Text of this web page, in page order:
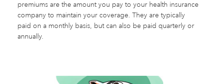
premiums are the amount you pay to your health insurance
company to maintain your coverage. They are typically
paid on a monthly basis, but can also be paid quarterly or
annually.